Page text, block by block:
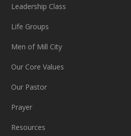
Leadership Class
Life Groups
Men of Mill City
Our Core Values
Our Pastor
Prayer
Resources